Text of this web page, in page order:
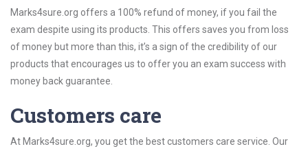
Marks4sure.org offers a 100% refund of money, if you fail the
exam despite using its products. This offers saves you from loss
of money but more than this, it’s a sign of the credibility of our
products that encourages us to offer you an exam success with
money back guarantee.
Customers care
At Marks4sure.org, you get the best customers care service. Our